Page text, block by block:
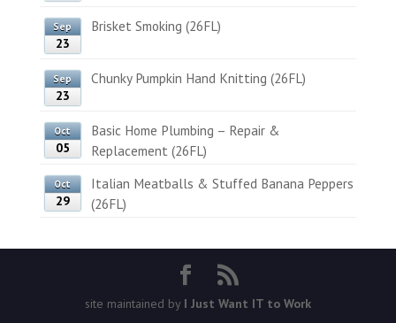
Sep
23
Brisket Smoking (26FL)
Sep
23
Chunky Pumpkin Hand Knitting (26FL)
Oct
05
Basic Home Plumbing – Repair &
Replacement (26FL)
Oct
29
Italian Meatballs & Stuffed Banana Peppers
(26FL)
site maintained by I Just Want IT to Work